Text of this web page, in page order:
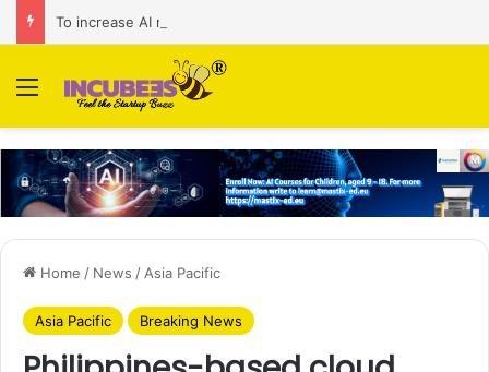
Menu
Home / News / Asia Pacific
Asia Pacific Breaking News